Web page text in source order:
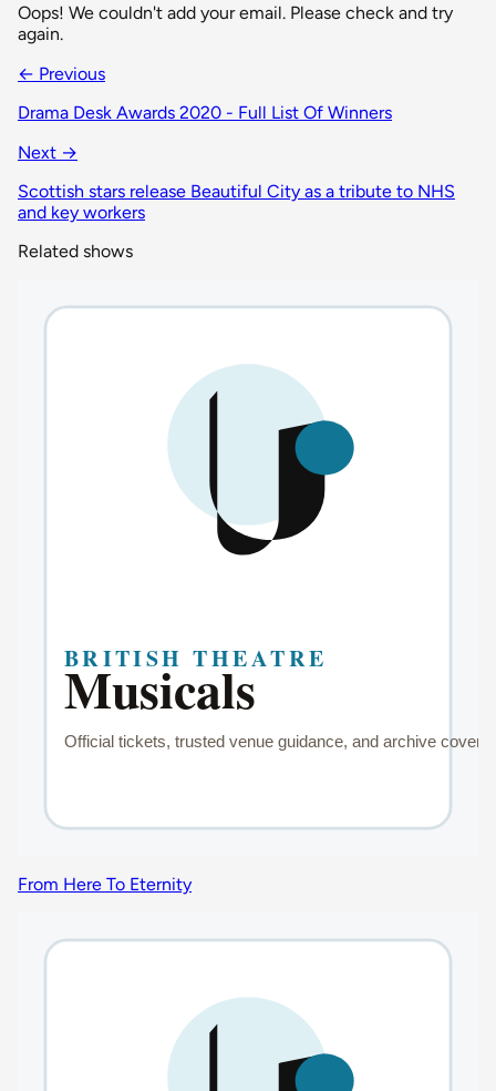
Oops! We couldn't add your email. Please check and try
again.
← Previous
Drama Desk Awards 2020 - Full List Of Winners
Next →
Scottish stars release Beautiful City as a tribute to NHS
and key workers
Related shows
From Here To Eternity